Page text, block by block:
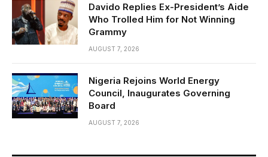
Davido Replies Ex-President’s Aide
Who Trolled Him for Not Winning
Grammy
AUGUST 7, 2026
Nigeria Rejoins World Energy
Council, Inaugurates Governing
Board
AUGUST 7, 2026